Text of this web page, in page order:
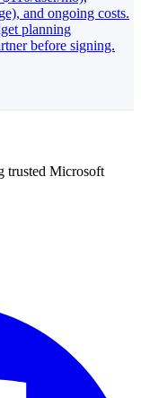
and ongoing costs.
planning
before signing.
trusted Microsoft